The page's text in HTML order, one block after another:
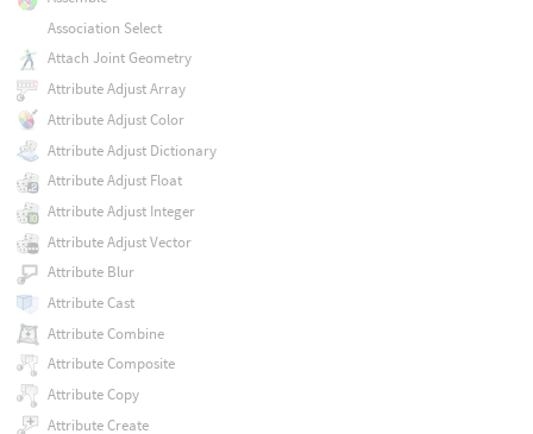
Association Select
Attach Joint Geometry
Attribute Adjust Array
Attribute Adjust Color
Attribute Adjust Dictionary
Attribute Adjust Float
Attribute Adjust Integer
Attribute Adjust Vector
Attribute Blur
Attribute Cast
Attribute Combine
Attribute Composite
Attribute Copy
Attribute Create